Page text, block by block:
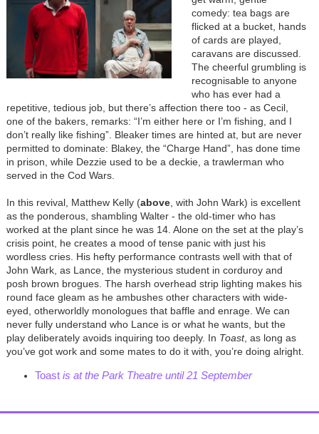
comedy: tea bags are
flicked at a bucket, hands
of cards are played,
caravans are discussed.
The cheerful grumbling is
recognisable to anyone
who has ever had a
repetitive, tedious job, but there’s affection there too - as Cecil,
one of the bakers, remarks: “I’m either here or I’m fishing, and I
don’t really like fishing”. Bleaker times are hinted at, but are never
permitted to dominate: Blakey, the “Charge Hand”, has done time
in prison, while Dezzie used to be a deckie, a trawlerman who
served in the Cod Wars.
In this revival, Matthew Kelly (above, with John Wark) is excellent
as the ponderous, shambling Walter - the old-timer who has
worked at the plant since he was 14. Alone on the set at the play’s
crisis point, he creates a mood of tense panic with just his
wordless cries. His hefty performance contrasts well with that of
John Wark, as Lance, the mysterious student in corduroy and
posh brown brogues. The harsh overhead strip lighting makes his
round face gleam as he ambushes other characters with wide-
eyed, otherworldly monologues that baffle and enrage. We can
never fully understand who Lance is or what he wants, but the
play deliberately avoids inquiring too deeply. In Toast, as long as
you’ve got work and some mates to do it with, you’re doing alright.
Toast is at the Park Theatre until 21 September